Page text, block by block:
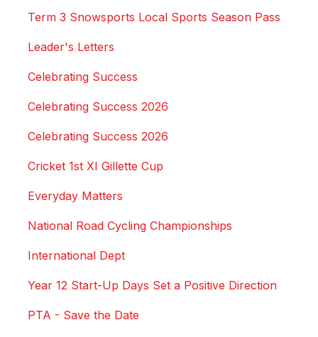
Term 3 Snowsports Local Sports Season Pass
Leader's Letters
Celebrating Success
Celebrating Success 2026
Celebrating Success 2026
Cricket 1st XI Gillette Cup
Everyday Matters
National Road Cycling Championships
International Dept
Year 12 Start-Up Days Set a Positive Direction
PTA - Save the Date